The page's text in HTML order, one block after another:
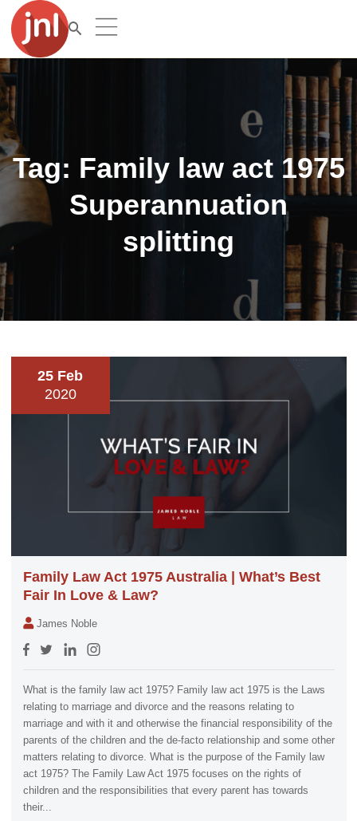
Tag: Family law act 1975
Superannuation
splitting
25 Feb
2020
Family Law Act 1975 Australia | What’s Best
Fair In Love & Law?
James Noble
What is the family law act 1975? Family law act 1975 is the Laws
relating to marriage and divorce and the reasons relating to
marriage and with it and otherwise the financial responsibility of the
parents of the children and the de-facto relationship and some other
matters relating to divorce. What is the purpose of the Family law
act 1975? The Family Law Act 1975 focuses on the rights of
children and the responsibilities that every parent has towards
their...